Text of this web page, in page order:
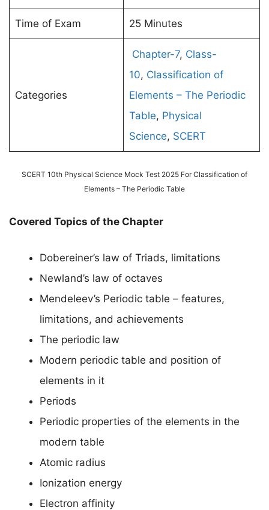
Time of Exam 25 Minutes
Categories
Chapter-7, Class-
10, Classification of
Elements – The Periodic
Table, Physical
Science, SCERT
SCERT 10th Physical Science Mock Test 2025 For Classification of
Elements – The Periodic Table
Covered Topics of the Chapter
Dobereiner’s law of Triads, limitations
Newland’s law of octaves
Mendeleev’s Periodic table – features,
limitations, and achievements
The periodic law
Modern periodic table and position of
elements in it
Periods
Periodic properties of the elements in the
modern table
Atomic radius
Ionization energy
Electron affinity